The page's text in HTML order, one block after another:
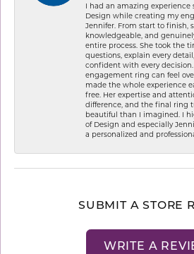
I had an amazing experience
Design while creating my
Jennifer. From start to finish,
knowledgeable, and
entire process. She took the
questions, explain every
confident with every
engagement ring can feel
made the whole experience
free. Her expertise and
difference, and the final ring
beautiful than I imagined. I
of Design and especially
a personalized and
SUBMIT A STORE
WRITE A